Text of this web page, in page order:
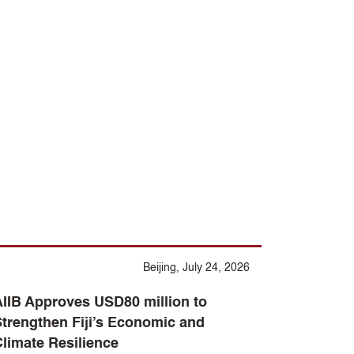
Beijing, July 24, 2026
Approves USD80 million to
Fiji’s Economic and
Resilience